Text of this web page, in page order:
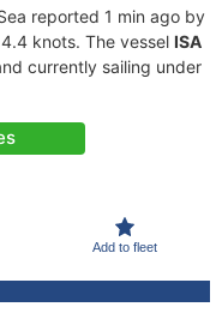
reported 1 min ago by
knots. The vessel ISA
currently sailing under
Add to fleet